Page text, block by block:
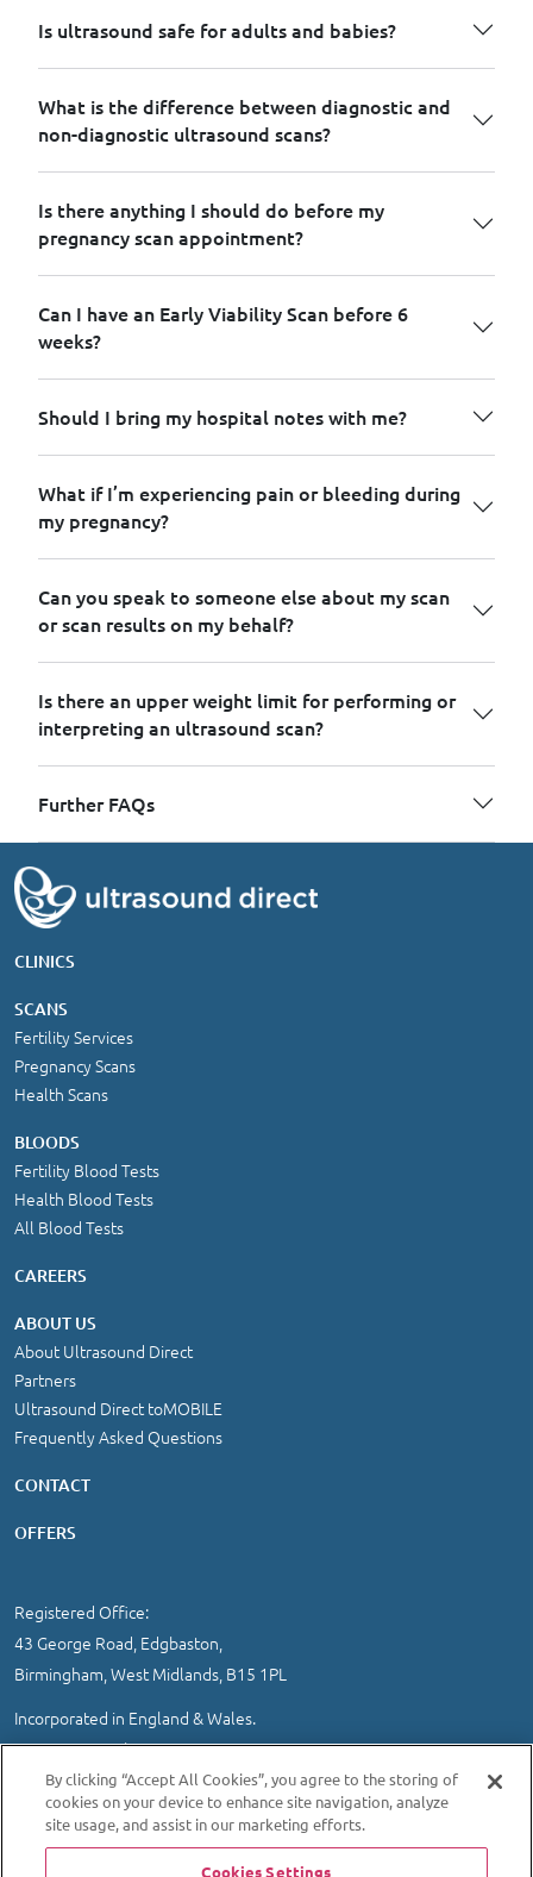
Is ultrasound safe for adults and babies?
What is the difference between diagnostic and
non-diagnostic ultrasound scans?
Is there anything I should do before my
pregnancy scan appointment?
Can I have an Early Viability Scan before 6
weeks?
Should I bring my hospital notes with me?
What if I’m experiencing pain or bleeding during
my pregnancy?
Can you speak to someone else about my scan
or scan results on my behalf?
Is there an upper weight limit for performing or
interpreting an ultrasound scan?
Further FAQs
CLINICS
SCANS
Fertility Services
Pregnancy Scans
Health Scans
BLOODS
Fertility Blood Tests
Health Blood Tests
All Blood Tests
CAREERS
ABOUT US
About Ultrasound Direct
Partners
Ultrasound Direct toMOBILE
Frequently Asked Questions
CONTACT
OFFERS
Registered Office:
43 George Road, Edgbaston,
Birmingham, West Midlands, B15 1PL
Incorporated in England & Wales.
Company Number 3631645.
VAT registration 478 1242 78
IMPORTANT INFORMATION/COOKIE AND PRIVACY POLICY
SITEMAP
By clicking “Accept All Cookies”, you agree to the storing of
cookies on your device to enhance site navigation, analyze
site usage, and assist in our marketing efforts.
Cookies Settings